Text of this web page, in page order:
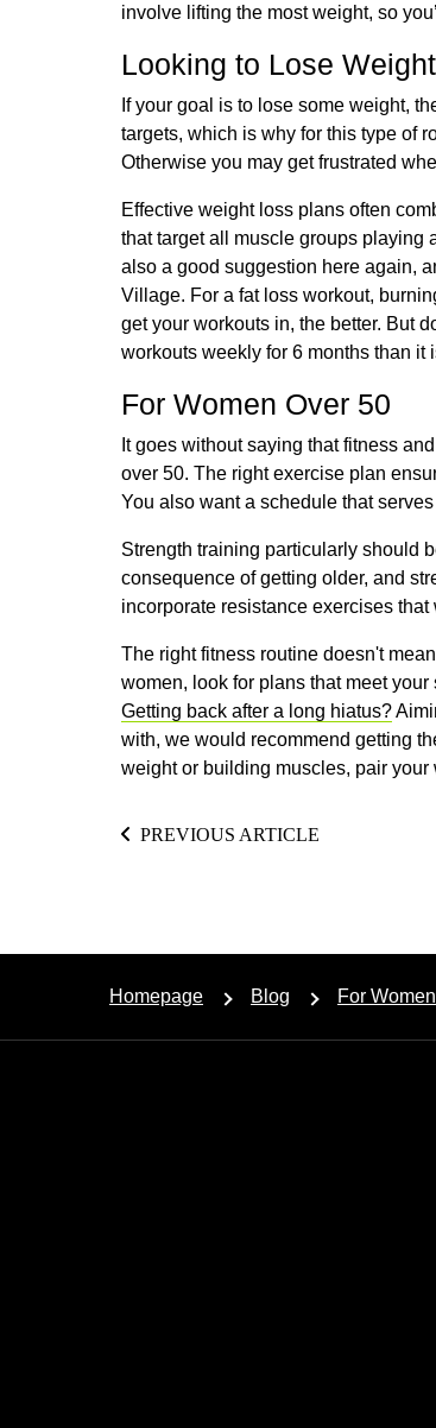
involve lifting the most weight, so
Looking to Lose
If your goal is to lose some weight,
targets, which is why for this type of
Otherwise you may get frustrated
Effective weight loss plans often
that target all muscle groups playing
also a good suggestion here again,
Village. For a fat loss workout,
get your workouts in, the better. But
workouts weekly for 6 months than it
For Women Over 50
It goes without saying that fitness
over 50. The right exercise plan
You also want a schedule that
Strength training particularly should
consequence of getting older, and
incorporate resistance exercises
The right fitness routine doesn't
women, look for plans that meet
Getting back after a long hiatus?
with, we would recommend getting
weight or building muscles, pair
PREVIOUS ARTICLE
Homepage Blog For Women